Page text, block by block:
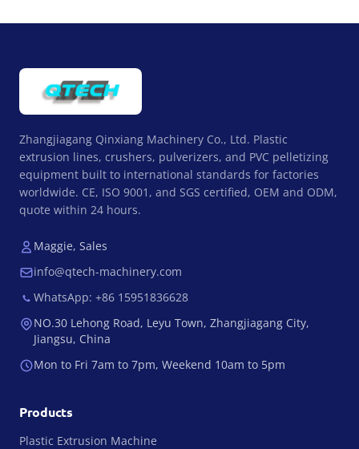
Zhangjiagang Qinxiang Machinery Co., Ltd. Plastic
extrusion lines, crushers, pulverizers, and PVC pelletizing
equipment built to international standards for factories
worldwide. CE, ISO 9001, and SGS certified, OEM and ODM,
quote within 24 hours.
Maggie, Sales
info@qtech-machinery.com
WhatsApp: +86 15951836628
NO.30 Lehong Road, Leyu Town, Zhangjiagang City,
Jiangsu, China
Mon to Fri 7am to 7pm, Weekend 10am to 5pm
Products
Plastic Extrusion Machine